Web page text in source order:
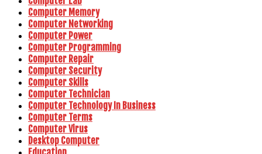
Computer Memory
Computer Networking
Computer Power
Computer Programming
Computer Repair
Computer Security
Computer Skills
Computer Technician
Computer Technology In Business
Computer Terms
Computer Virus
Desktop Computer